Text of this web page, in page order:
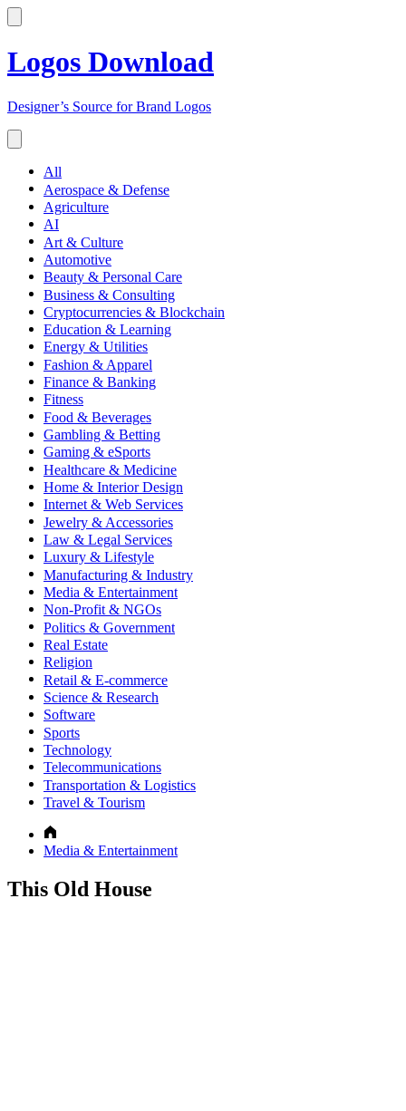
Logos Download
Designer’s Source for Brand Logos
All
Aerospace & Defense
Agriculture
AI
Art & Culture
Automotive
Beauty & Personal Care
Business & Consulting
Cryptocurrencies & Blockchain
Education & Learning
Energy & Utilities
Fashion & Apparel
Finance & Banking
Fitness
Food & Beverages
Gambling & Betting
Gaming & eSports
Healthcare & Medicine
Home & Interior Design
Internet & Web Services
Jewelry & Accessories
Law & Legal Services
Luxury & Lifestyle
Manufacturing & Industry
Media & Entertainment
Non-Profit & NGOs
Politics & Government
Real Estate
Religion
Retail & E-commerce
Science & Research
Software
Sports
Technology
Telecommunications
Transportation & Logistics
Travel & Tourism
Media & Entertainment
This Old House